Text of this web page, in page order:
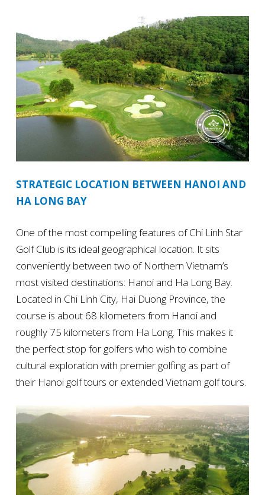
STRATEGIC LOCATION BETWEEN HANOI AND
HA LONG BAY
One of the most compelling features of Chi Linh Star
Golf Club is its ideal geographical location. It sits
conveniently between two of Northern Vietnam’s
most visited destinations: Hanoi and Ha Long Bay.
Located in Chi Linh City, Hai Duong Province, the
course is about 68 kilometers from Hanoi and
roughly 75 kilometers from Ha Long. This makes it
the perfect stop for golfers who wish to combine
cultural exploration with premier golfing as part of
their Hanoi golf tours or extended Vietnam golf tours.